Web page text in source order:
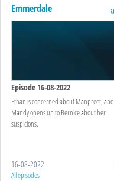
Emmerdale
Episode 16-08-2022
Ethan is concerned about Manpreet, and
Mandy opens up to Bernice about her
suspicions.
16-08-2022
All episodes